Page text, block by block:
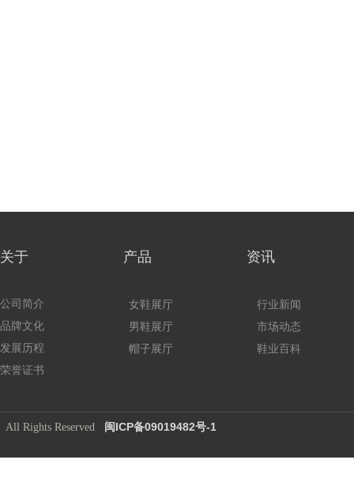
行业新闻
市场动态
鞋业百科
​ All Rights Reserved 闽ICP备09019482号-1
关于 产品 资讯
公司简介
品牌文化
发展历程
荣誉证书
女鞋展厅
男鞋展厅
帽子展厅